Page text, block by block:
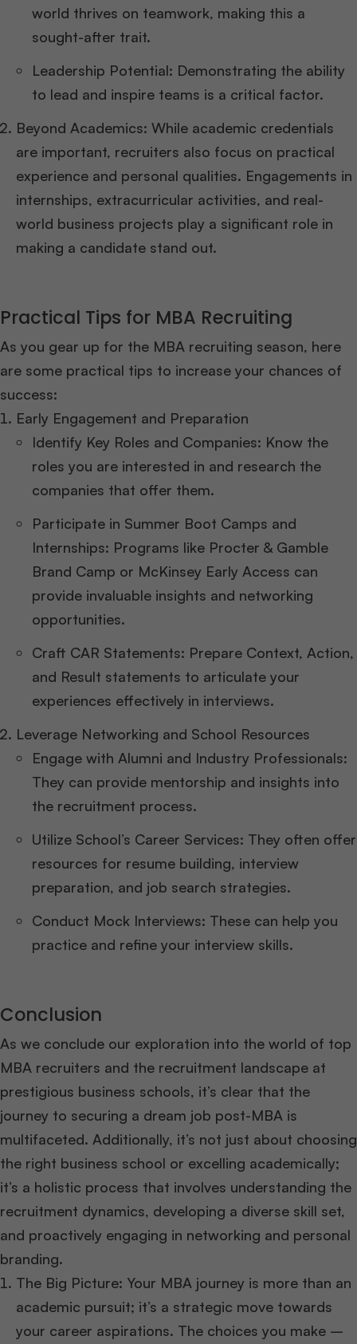
world thrives on teamwork, making this a
sought-after trait.
Leadership Potential: Demonstrating the ability
to lead and inspire teams is a critical factor.
Beyond Academics: While academic credentials
are important, recruiters also focus on practical
experience and personal qualities. Engagements in
internships, extracurricular activities, and real-
world business projects play a significant role in
making a candidate stand out.
Practical Tips for MBA Recruiting
As you gear up for the MBA recruiting season, here
are some practical tips to increase your chances of
success:
Early Engagement and Preparation
Identify Key Roles and Companies: Know the
roles you are interested in and research the
companies that offer them.
Participate in Summer Boot Camps and
Internships: Programs like Procter & Gamble
Brand Camp or McKinsey Early Access can
provide invaluable insights and networking
opportunities.
Craft CAR Statements: Prepare Context, Action,
and Result statements to articulate your
experiences effectively in interviews.
Leverage Networking and School Resources
Engage with Alumni and Industry Professionals:
They can provide mentorship and insights into
the recruitment process.
Utilize School’s Career Services: They often offer
resources for resume building, interview
preparation, and job search strategies.
Conduct Mock Interviews: These can help you
practice and refine your interview skills.
Conclusion
As we conclude our exploration into the world of top
MBA recruiters and the recruitment landscape at
prestigious business schools, it’s clear that the
journey to securing a dream job post-MBA is
multifaceted. Additionally, it’s not just about choosing
the right business school or excelling academically;
it’s a holistic process that involves understanding the
recruitment dynamics, developing a diverse skill set,
and proactively engaging in networking and personal
branding.
The Big Picture: Your MBA journey is more than an
academic pursuit; it’s a strategic move towards
your career aspirations. The choices you make –